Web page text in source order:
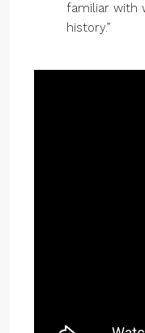
familiar with
history.”